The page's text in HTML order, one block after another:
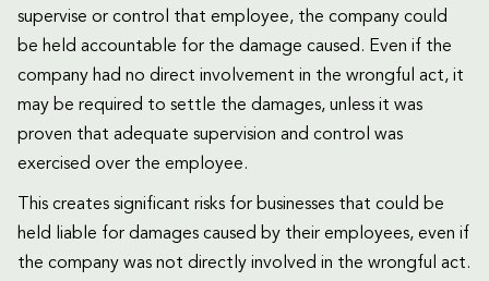
supervise or control that employee, the company could
be held accountable for the damage caused. Even if the
company had no direct involvement in the wrongful act, it
may be required to settle the damages, unless it was
proven that adequate supervision and control was
exercised over the employee.
This creates significant risks for businesses that could be
held liable for damages caused by their employees, even if
the company was not directly involved in the wrongful act.